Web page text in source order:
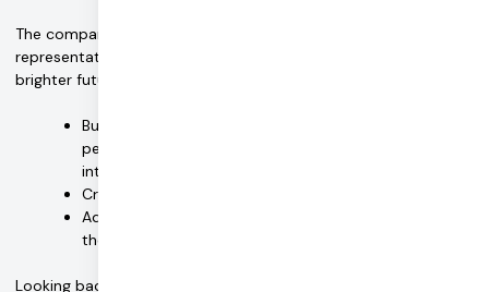
The company has also added customer service
representatives and programmers, and is planning for an even
brighter future with Daily in which it will:
Build a robust mobile-app video experience so
people can receive care by phone with seamless
interoperability between web and phone apps
Create group session support
Add services for other forms of therapy, such as talk
therapy
Looking back on his journey, what means the most to Jordan is